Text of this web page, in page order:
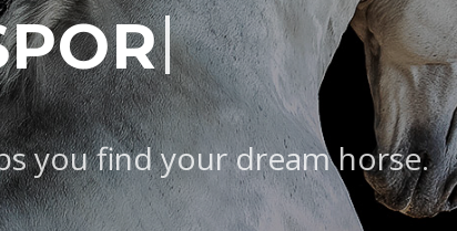
B|
you find your dream horse.